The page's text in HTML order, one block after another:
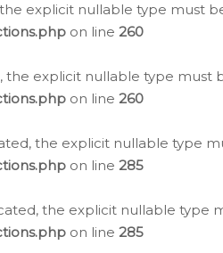
explicit nullable type must
on line 260
explicit nullable type must
on line 260
the explicit nullable type
on line 285
the explicit nullable type
on line 285